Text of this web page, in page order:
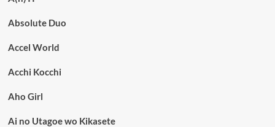
Absolute Duo
Accel World
Acchi Kocchi
Aho Girl
Ai no Utagoe wo Kikasete